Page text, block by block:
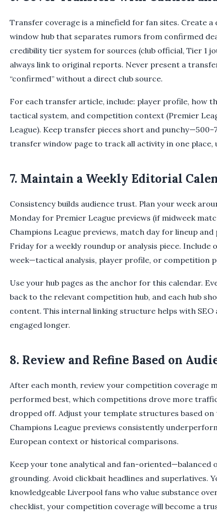
Transfer coverage is a minefield for fan sites. Create
window hub that separates rumors from confirmed
credibility tier system for sources (club official, Tier 1
always link to original reports. Never present a
“confirmed” without a direct club source.
For each transfer article, include: player profile, how
tactical system, and competition context (Premier
League). Keep transfer pieces short and
transfer window page to track all activity in one place,
7. Maintain a Weekly Editorial
Consistency builds audience trust. Plan your week
Monday for Premier League previews (if midweek
Champions League previews, match day for lineup
Friday for a weekly roundup or analysis piece. Include
week—tactical analysis, player profile, or competition
Use your hub pages as the anchor for this calendar.
back to the relevant competition hub, and each hub
content. This internal linking structure helps with SEO
engaged longer.
8. Review and Refine Based on
After each month, review your competition coverage
performed best, which competitions drove more
dropped off. Adjust your template structures based on
Champions League previews consistently
European context or historical comparisons.
Keep your tone analytical and fan-oriented—balanced
grounding. Avoid clickbait headlines and superlatives.
knowledgeable Liverpool fans who value substance
checklist, your competition coverage will become a